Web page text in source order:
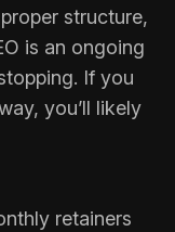
structure,
is an ongoing
If you
you’ll likely
retainers